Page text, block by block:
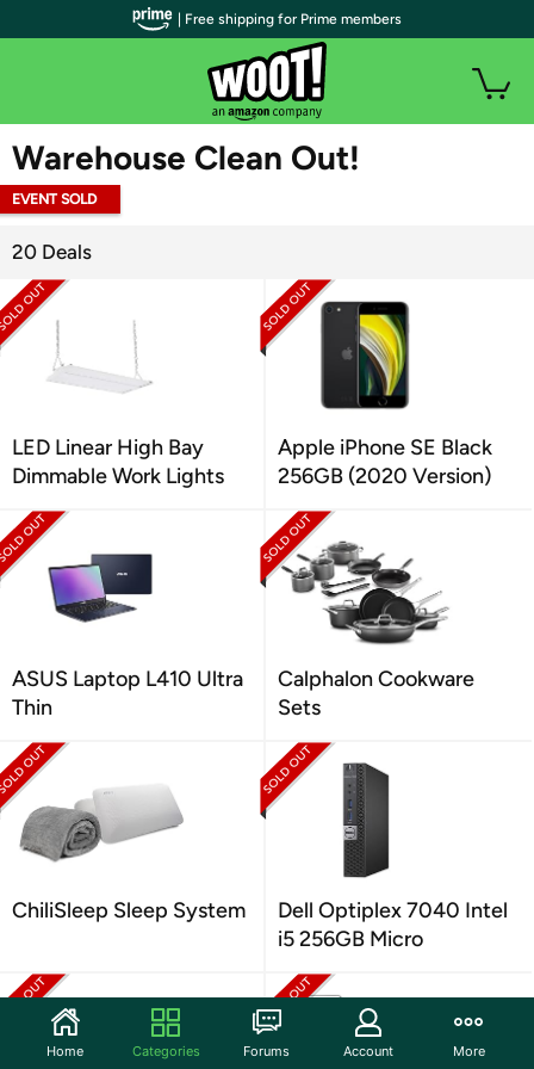
WOOT PLUS
Warehouse Clean Out!
EVENT SOLD
20 Deals
LED Linear High Bay
Dimmable Work Lights
Apple iPhone SE Black
256GB (2020 Version)
ASUS Laptop L410 Ultra
Thin
Calphalon Cookware
Sets
ChiliSleep Sleep System
Dell Optiplex 7040 Intel
i5 256GB Micro
| Free shipping for Prime members
Home Categories Forums Account More